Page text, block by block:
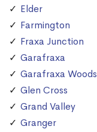
Elder
Farmington
Fraxa Junction
Garafraxa
Garafraxa Woods
Glen Cross
Grand Valley
Granger